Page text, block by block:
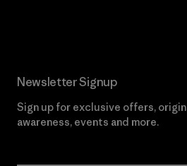
Newsletter Signup
Sign up for exclusive offers,
awareness, events and more.